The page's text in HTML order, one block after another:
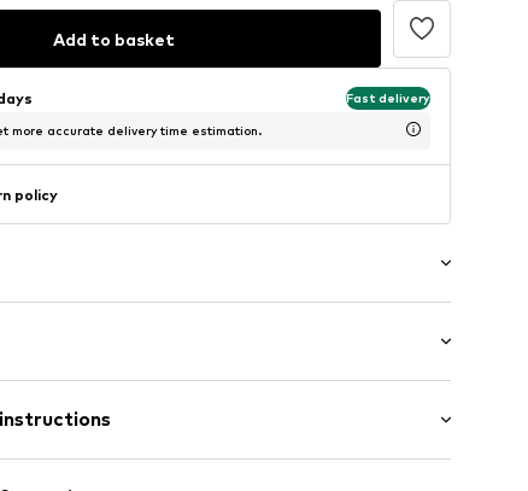
Add to basket
Fast delivery
more accurate delivery time estimation.
policy